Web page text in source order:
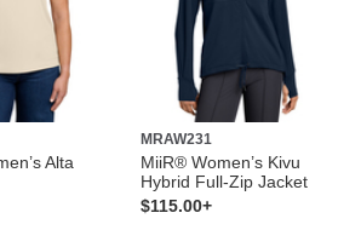
Alta
MRAW231
MiiR® Women’s Kivu
Hybrid Full-Zip Jacket
$115.00+